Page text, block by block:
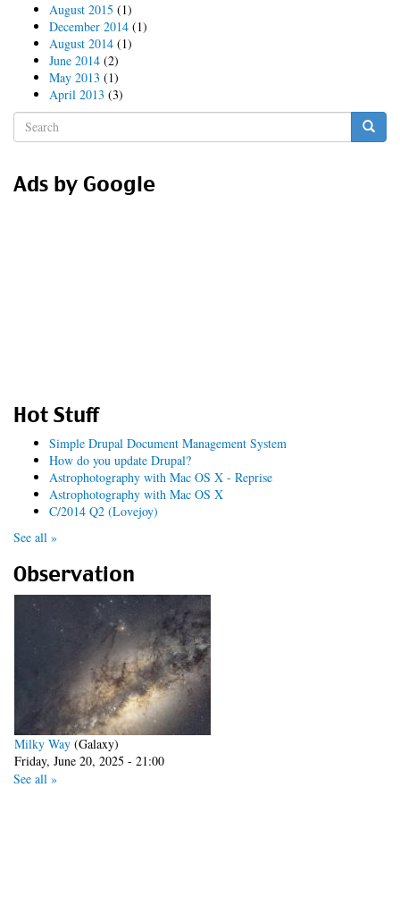
August 2015 (1)
December 2014 (1)
August 2014 (1)
June 2014 (2)
May 2013 (1)
April 2013 (3)
Search
form
Ads by Google
Hot Stuff
Simple Drupal Document Management System
How do you update Drupal?
Astrophotography with Mac OS X - Reprise
Astrophotography with Mac OS X
C/2014 Q2 (Lovejoy)
See all »
Observation
Milky Way (Galaxy)
Friday, June 20, 2025 - 21:00
See all »